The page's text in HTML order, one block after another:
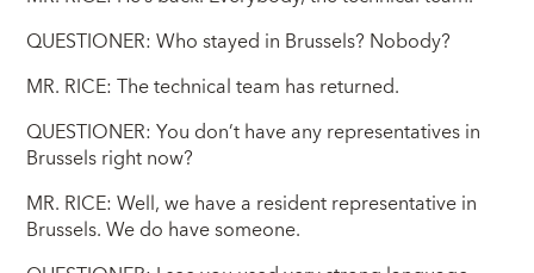
QUESTIONER: Who stayed in Brussels? Nobody?
MR. RICE: The technical team has returned.
QUESTIONER: You don’t have any representatives in
Brussels right now?
MR. RICE: Well, we have a resident representative in
Brussels. We do have someone.